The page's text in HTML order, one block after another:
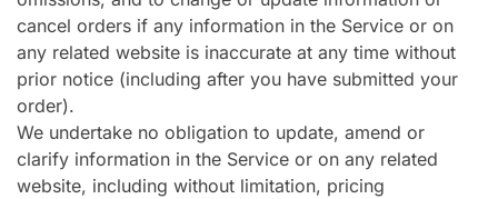
cancel orders if any information in the Service or on
any related website is inaccurate at any time without
prior notice (including after you have submitted your
order).
We undertake no obligation to update, amend or
clarify information in the Service or on any related
website, including without limitation, pricing